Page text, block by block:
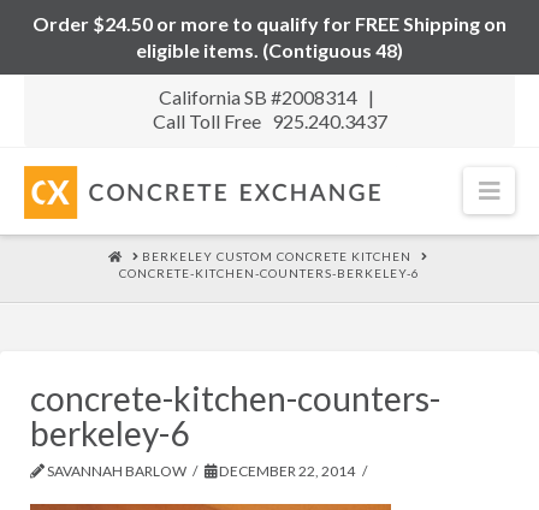
Order $24.50 or more to qualify for FREE Shipping on
eligible items. (Contiguous 48)
California SB #2008314 |
Call Toll Free 925.240.3437
HOME
BERKELEY CUSTOM CONCRETE KITCHEN
CONCRETE-KITCHEN-COUNTERS-BERKELEY-6
concrete-kitchen-counters-
berkeley-6
SAVANNAH BARLOW DECEMBER 22, 2014